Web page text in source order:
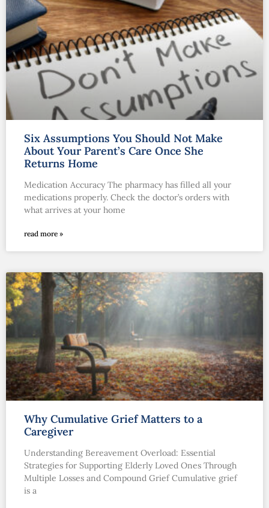
Six Assumptions You Should Not Make
About Your Parent’s Care Once She
Returns Home
Medication Accuracy The pharmacy has filled all your
medications properly. Check the doctor’s orders with
what arrives at your home
read more »
Why Cumulative Grief Matters to a
Caregiver
Understanding Bereavement Overload: Essential
Strategies for Supporting Elderly Loved Ones Through
Multiple Losses and Compound Grief Cumulative grief
is a